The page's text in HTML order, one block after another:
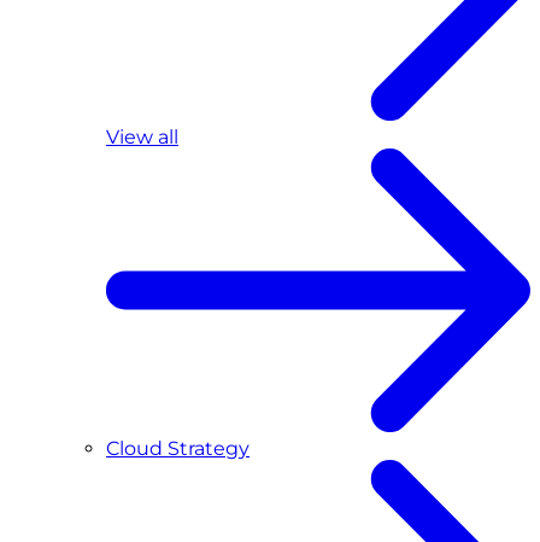
View all
Cloud Strategy